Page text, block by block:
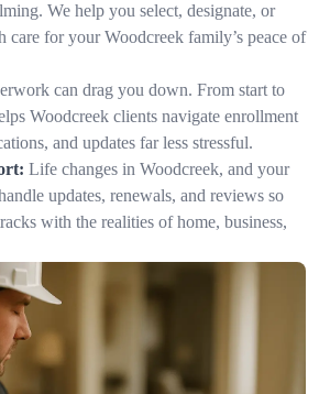
We help you select, designate, or
care for your Woodcreek family’s peace of
can drag you down. From start to
Woodcreek clients navigate enrollment
and updates far less stressful.
Life changes in Woodcreek, and your
updates, renewals, and reviews so
with the realities of home, business,